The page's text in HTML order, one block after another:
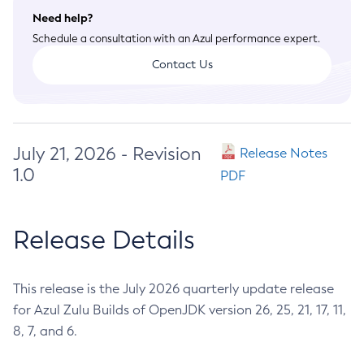
Need help?
Schedule a consultation with an Azul performance expert.
Contact Us
July 21, 2026 - Revision
1.0
Release Notes
PDF
Release Details
This release is the July 2026 quarterly update release
for Azul Zulu Builds of OpenJDK version 26, 25, 21, 17, 11,
8, 7, and 6.